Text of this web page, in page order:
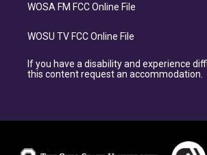
WOSA FM FCC Online File
WOSU TV FCC Online File
If you have a disability and experience
this content request an accommodation.